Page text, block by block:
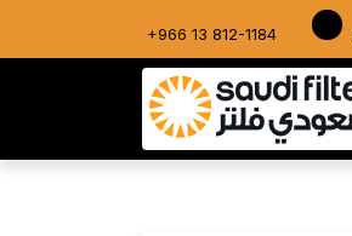
+966 13 812-1184